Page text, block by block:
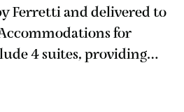
Ferretti and delivered to
for
4 suites, providing
suite with a